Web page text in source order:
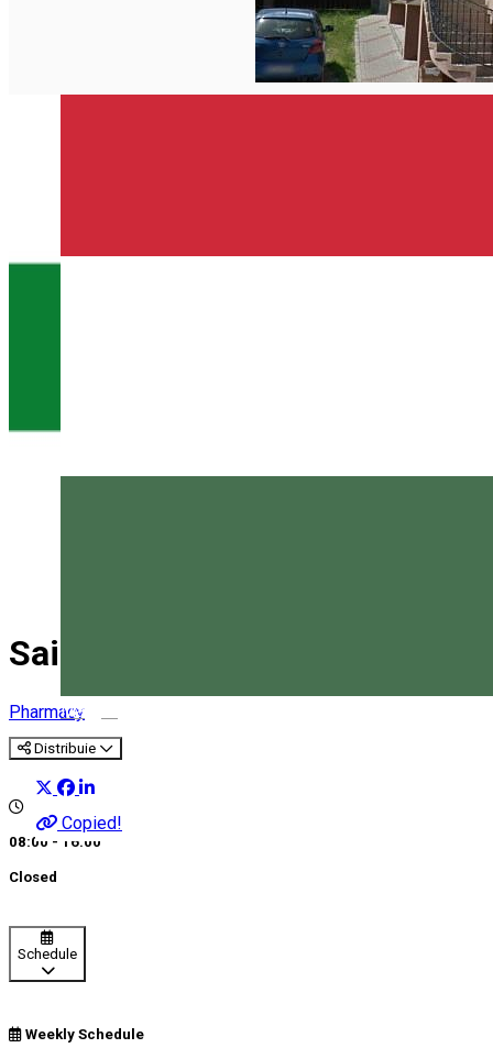
Magyar
Saint Kamilla Pharmacy
Pharmacy
Distribuie
Copied!
08:00 - 16:00
Closed
Schedule
Weekly Schedule